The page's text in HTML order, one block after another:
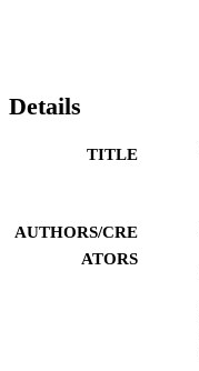
Details
TITLE
AUTHORS/CRE
ATORS